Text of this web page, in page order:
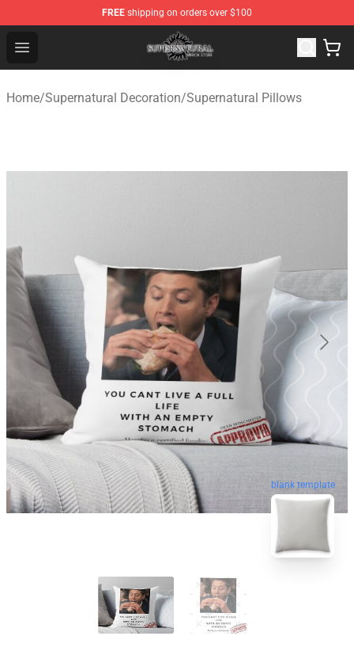
FREE shipping on orders over $100
Open menu
Supernatural Store - Official Supernatural Merchandise
Home/Supernatural Decoration/Supernatural Pillows
blank template